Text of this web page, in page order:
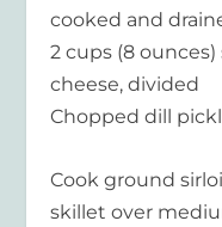
cooked and
2 cups (8
cheese, divided
Chopped dill
Cook ground
skillet over